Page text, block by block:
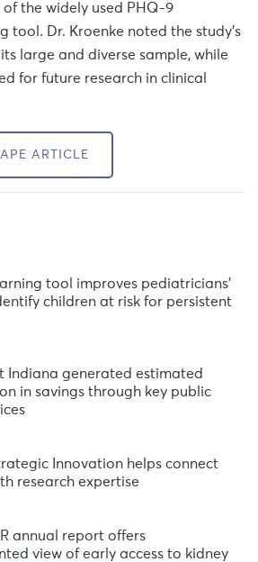
the widely used PHQ-9
tool. Dr. Kroenke noted the study’s
large and diverse sample, while
for future research in clinical
ARTICLE
tool improves pediatricians’
children at risk for persistent
Indiana generated estimated
in savings through key public
Innovation helps connect
research expertise
annual report offers
view of early access to kidney